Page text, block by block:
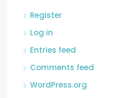
Register
Log in
Entries feed
Comments feed
WordPress.org